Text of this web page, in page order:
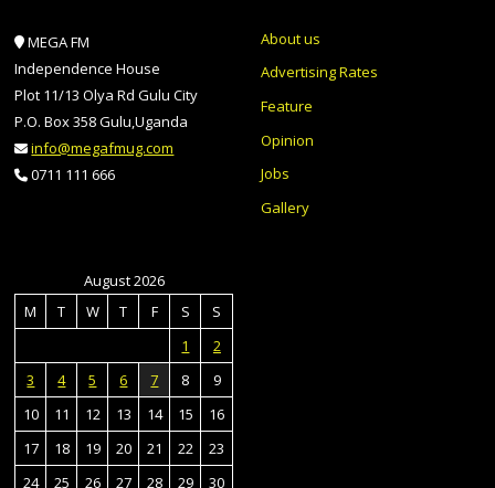
MEGA FM
Independence House
Plot 11/13 Olya Rd Gulu City
P.O. Box 358 Gulu,Uganda
info@megafmug.com
0711 111 666
About us
Advertising Rates
Feature
Opinion
Jobs
Gallery
August 2026
M
T W T F S
S
1
2
3
4 5 6 7 8
9
10
11 12 13 14 15
16
17
18 19 20 21 22
23
24
25 26 27 28 29 30